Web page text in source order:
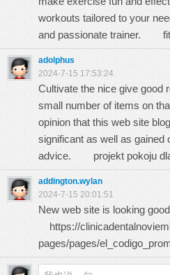
workouts tailored to your
and passionate trainer.
adolphus
2024-7-15 17:53:24
Cultivate the nice give good
small number of items on
opinion that this web site
significant as well as
advice. projekt pokoju
addington.wylan
2024-7-15 20:01:51
New web site is looking
https://
pages/pages/